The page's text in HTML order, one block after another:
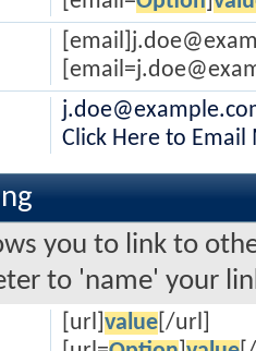
[email]
Click Here to Email
you to link to
to 'name' your
[url] value[/url]